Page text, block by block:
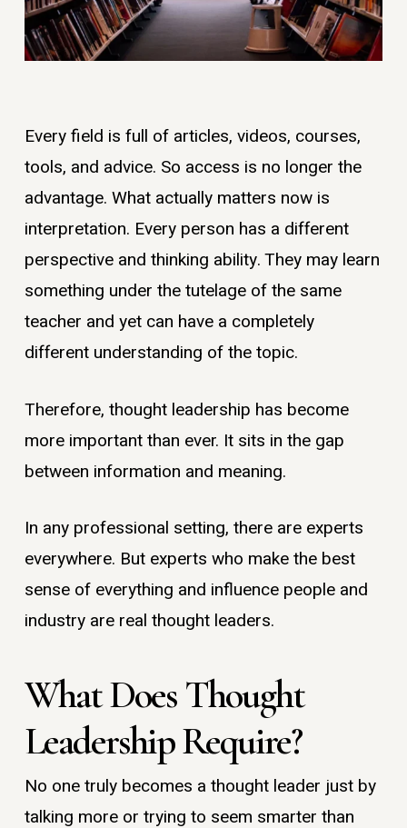
Every field is full of articles, videos, courses,
tools, and advice. So access is no longer the
advantage. What actually matters now is
interpretation. Every person has a different
perspective and thinking ability. They may learn
something under the tutelage of the same
teacher and yet can have a completely
different understanding of the topic.
Therefore, thought leadership has become
more important than ever. It sits in the gap
between information and meaning.
In any professional setting, there are experts
everywhere. But experts who make the best
sense of everything and influence people and
industry are real thought leaders.
What Does Thought
Leadership Require?
No one truly becomes a thought leader just by
talking more or trying to seem smarter than